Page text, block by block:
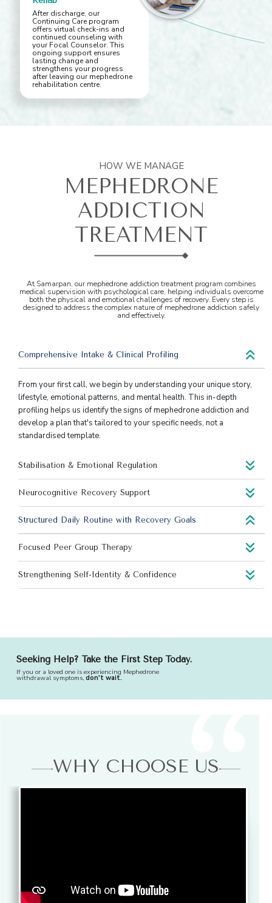
After discharge, our
Continuing Care program
offers virtual check-ins and
continued counseling with
your Focal Counselor. This
ongoing support ensures
lasting change and
strengthens your progress
after leaving our mephedrone
rehabilitation centre.
HOW WE MANAGE
MEPHEDRONE
ADDICTION
TREATMENT
At Samarpan, our mephedrone addiction treatment program combines
medical supervision with psychological care, helping individuals overcome
both the physical and emotional challenges of recovery. Every step is
designed to address the complex nature of mephedrone addiction safely
and effectively.
Comprehensive Intake & Clinical Profiling
From your first call, we begin by understanding your unique story,
lifestyle, emotional patterns, and mental health. This in-depth
profiling helps us identify the signs of mephedrone addiction and
develop a plan that's tailored to your specific needs, not a
standardised template.
Stabilisation & Emotional Regulation
Neurocognitive Recovery Support
Structured Daily Routine with Recovery Goals
Focused Peer Group Therapy
Strengthening Self-Identity & Confidence
Seeking Help? Take the First Step Today.
If you or a loved one is experiencing Mephedrone
withdrawal symptoms, don't wait.
WHY CHOOSE US